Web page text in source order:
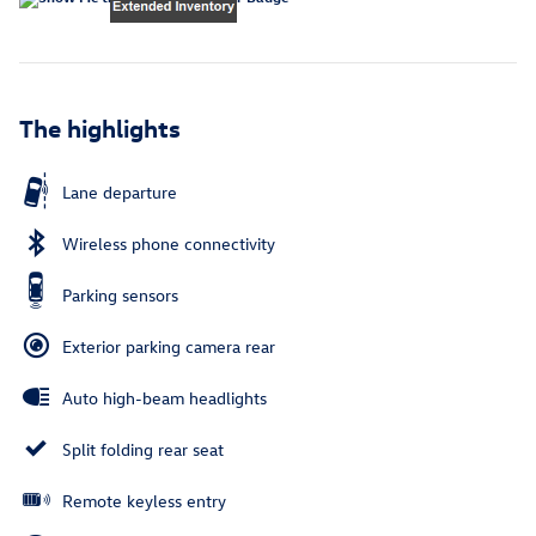
The highlights
Lane departure
Wireless phone connectivity
Parking sensors
Exterior parking camera rear
Auto high-beam headlights
Split folding rear seat
Remote keyless entry